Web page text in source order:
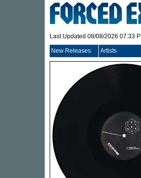
Last Updated 08/08/2026 07:33
New Releases Artists